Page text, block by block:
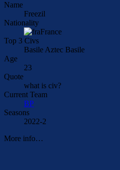
Name
Freezil
Nationality
France
Top 3 Civs
Basile Aztec Basile
Age
23
Quote
what is civ?
Current Team
BP
Seasons
2022-2
More info…